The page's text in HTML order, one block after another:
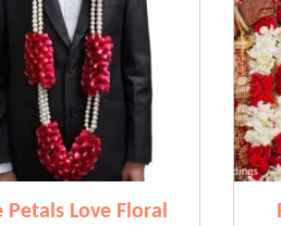
Petals Love Floral